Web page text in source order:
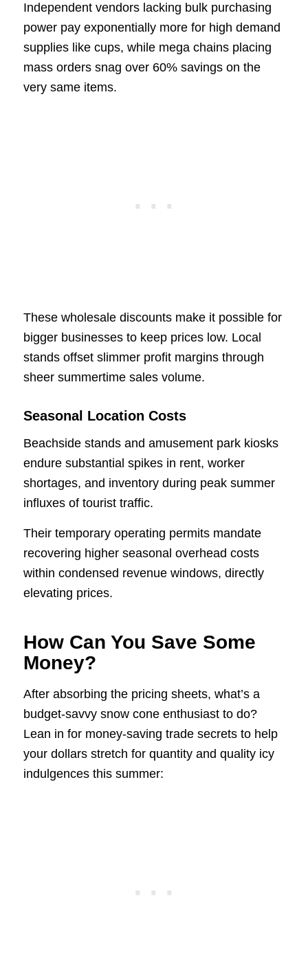
Independent vendors lacking bulk purchasing
power pay exponentially more for high demand
supplies like cups, while mega chains placing
mass orders snag over 60% savings on the
very same items.
These wholesale discounts make it possible for
bigger businesses to keep prices low. Local
stands offset slimmer profit margins through
sheer summertime sales volume.
Seasonal Location Costs
Beachside stands and amusement park kiosks
endure substantial spikes in rent, worker
shortages, and inventory during peak summer
influxes of tourist traffic.
Their temporary operating permits mandate
recovering higher seasonal overhead costs
within condensed revenue windows, directly
elevating prices.
How Can You Save Some
Money?
After absorbing the pricing sheets, what’s a
budget-savvy snow cone enthusiast to do?
Lean in for money-saving trade secrets to help
your dollars stretch for quantity and quality icy
indulgences this summer: